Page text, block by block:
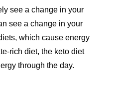
see a change in your
see a change in your
which cause energy
rich diet, the keto diet
through the day.